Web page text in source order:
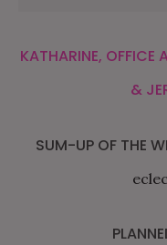
KATHARINE, OFFICE
&
SUM-UP OF THE